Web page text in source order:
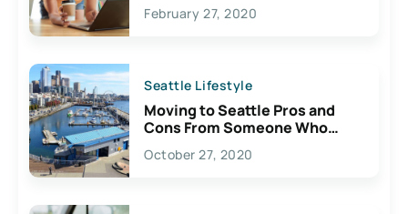
February 27, 2020
Seattle Lifestyle
Moving to Seattle Pros and
Cons From Someone Who
Lives Here
October 27, 2020